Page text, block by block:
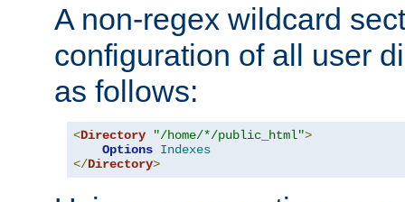
A non-regex wildcard
configuration of all user
as follows:
<Directory "/home/*/public_html">
Options Indexes
</Directory>